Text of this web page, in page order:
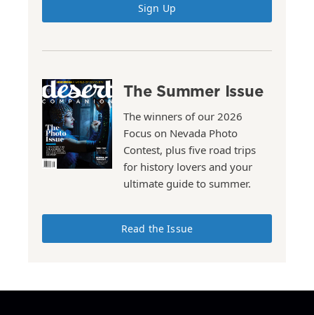
Sign Up
The Summer Issue
The winners of our 2026
Focus on Nevada Photo
Contest, plus five road trips
for history lovers and your
ultimate guide to summer.
Read the Issue